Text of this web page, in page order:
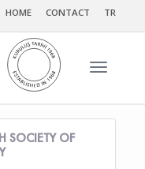
HOME CONTACT TR
Toggle
SOCIETY OF